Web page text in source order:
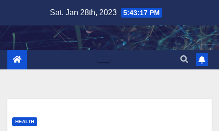
content
Sat. Jan 28th, 2023 5:43:18 PM
HEALTH